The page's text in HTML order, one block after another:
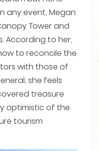
any event, Megan
Tower and
According to her,
to reconcile the
with those of
she feels
treasure
optimistic of the
tourism